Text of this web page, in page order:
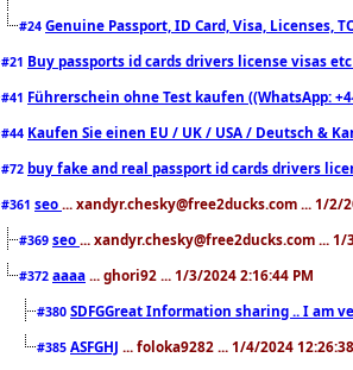
#24 Genuine Passport, ID Card, Visa, Licenses,
#21 Buy passports id cards drivers license visas
#41 Führerschein ohne Test kaufen ((WhatsApp:
#44 Kaufen Sie einen EU / UK / USA / Deutsch &
#72 buy fake and real passport id cards drivers
#361 seo ... xandyr.chesky@free2ducks.com ... 1/2/
#369 seo ... xandyr.chesky@free2ducks.com ... 1/
#372 aaaa ... ghori92 ... 1/3/2024 2:16:44 PM
#380 SDFGGreat Information sharing .. I am
#385 ASFGHJ ... foloka9282 ... 1/4/2024